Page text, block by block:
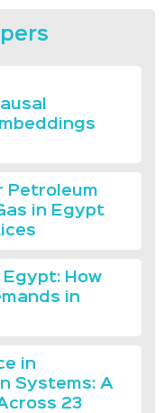
Petroleum
in Egypt
How
in
in
Systems: A
23